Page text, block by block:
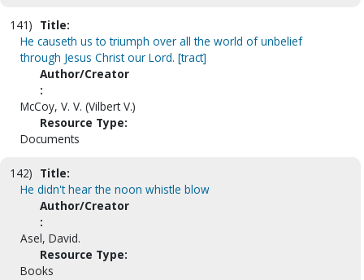
141) Title:
He causeth us to triumph over all the world of unbelief
through Jesus Christ our Lord. [tract]
Author/Creator
:
McCoy, V. V. (Vilbert V.)
Resource Type:
Documents
142) Title:
He didn't hear the noon whistle blow
Author/Creator
:
Asel, David.
Resource Type:
Books